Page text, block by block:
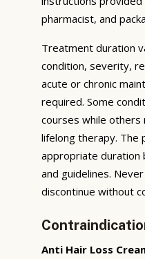
pharmacist, and
Treatment duration
condition, severity,
acute or chronic
required. Some
courses while
lifelong therapy. The
appropriate duration
and guidelines.
discontinue without
Anti Hair Loss